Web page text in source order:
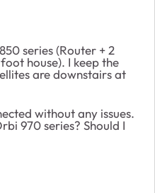
series (Router + 2
house). I keep the
are downstairs at
without any issues.
970 series? Should I